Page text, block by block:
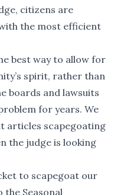
citizens are
the most efficient
best way to allow for
spirit, rather than
boards and lawsuits
for years. We
articles scapegoating
the judge is looking
to scapegoat our
the Seasonal